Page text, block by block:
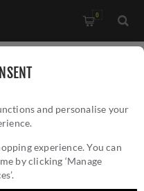
and personalise your
experience. You can
by clicking ‘Manage
0